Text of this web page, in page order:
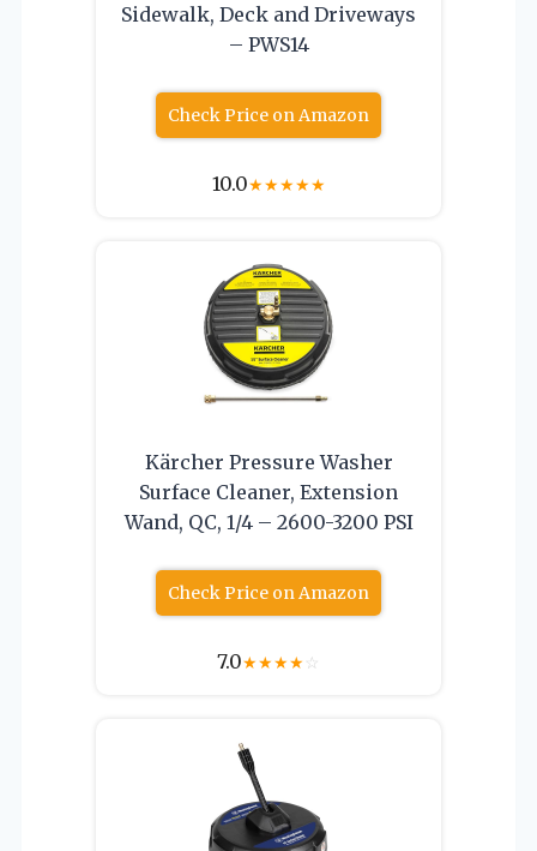
Sidewalk, Deck and Driveways
– PWS14
Check Price on Amazon
10.0★★★★★
Kärcher Pressure Washer
Surface Cleaner, Extension
Wand, QC, 1/4 – 2600-3200 PSI
Check Price on Amazon
7.0★★★★☆